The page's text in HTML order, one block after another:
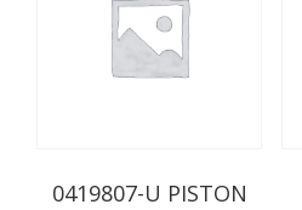
0419807-U PISTON